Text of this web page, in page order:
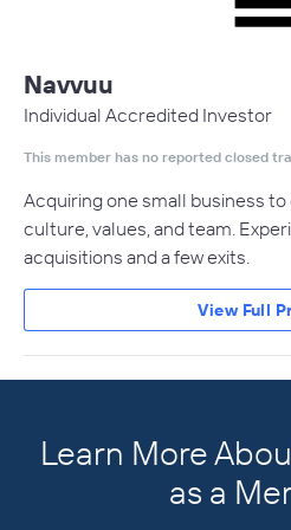
Navvuu
Individual Accredited Investor
This member has no reported closed
Acquiring one small business to
culture, values, and team.
acquisitions and a few exits.
View Full
Learn More
as a